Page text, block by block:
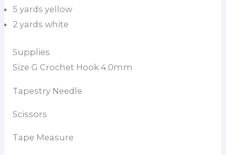
5 yards yellow
2 yards white
Supplies
Size G Crochet Hook 4.0mm
Tapestry Needle
Scissors
Tape Measure